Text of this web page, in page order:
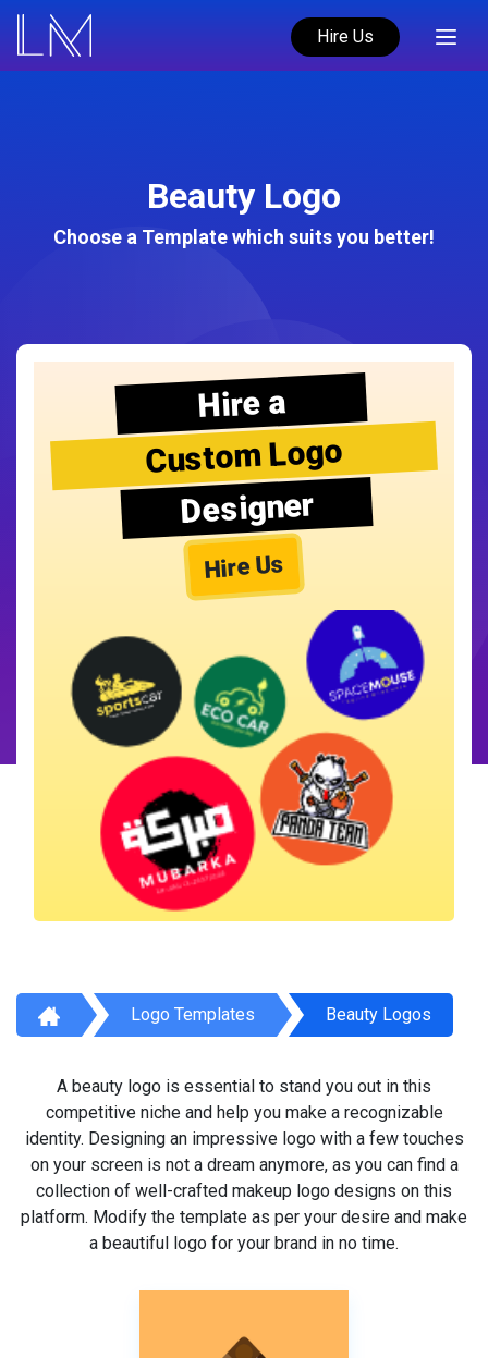
Hire Us
Beauty Logo
Choose a Template which suits you better!
Hire a
Custom Logo
Designer
Hire Us
Logo Templates Beauty Logos
A beauty logo is essential to stand you out in this
competitive niche and help you make a recognizable
identity. Designing an impressive logo with a few touches
on your screen is not a dream anymore, as you can find a
collection of well-crafted makeup logo designs on this
platform. Modify the template as per your desire and make
a beautiful logo for your brand in no time.